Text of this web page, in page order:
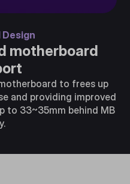
Design
motherboard
to frees up
and providing improved
to 33~35mm behind MB